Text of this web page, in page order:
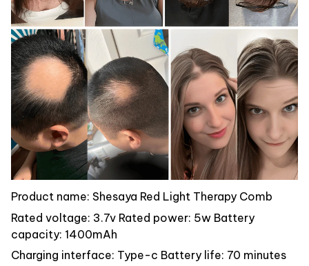
Product name: Shesaya Red Light Therapy Comb
Rated voltage: 3.7v Rated power: 5w Battery
capacity: 1400mAh
Charging interface: Type-c Battery life: 70 minutes